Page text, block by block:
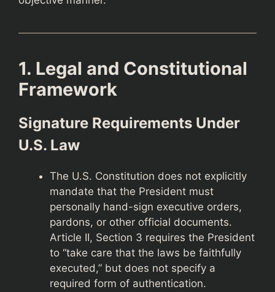
1. Legal and Constitutional
Framework
Signature Requirements Under
U.S. Law
The U.S. Constitution does not explicitly
mandate that the President must
personally hand-sign executive orders,
pardons, or other official documents.
Article II, Section 3 requires the President
to “take care that the laws be faithfully
executed,” but does not specify a
required form of authentication.